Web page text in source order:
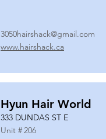
3050hairshack@gmail.com
www.hairshack.ca
Hyun Hair World
333 DUNDAS ST E
Unit #206